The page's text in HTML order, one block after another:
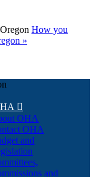
How you
»

OHA
OHA
and
and